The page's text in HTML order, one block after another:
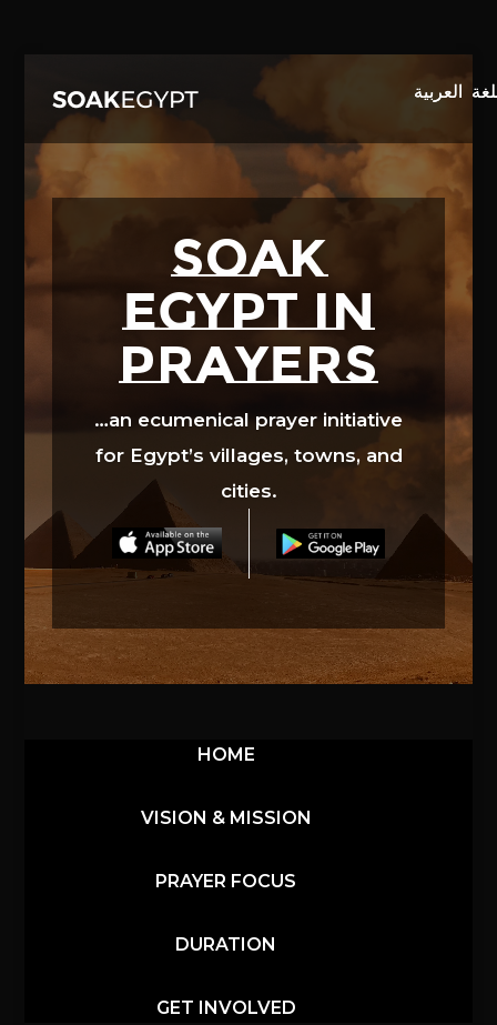
SOAK
EGYPT in
prayers
…an ecumenical prayer initiative
for Egypt’s villages, towns, and
cities.
Video
HOME
VISION & MISSION
PRAYER FOCUS
DURATION
GET INVOLVED